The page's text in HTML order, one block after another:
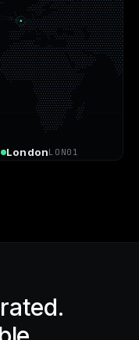
LondonLON01